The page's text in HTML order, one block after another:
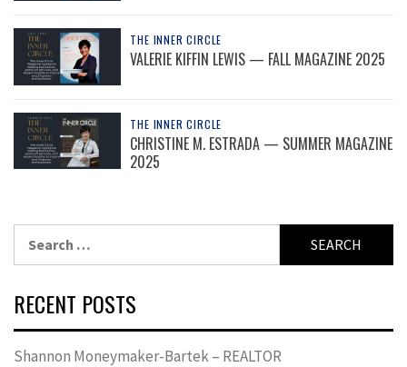
THE INNER CIRCLE
VALERIE KIFFIN LEWIS — FALL MAGAZINE 2025
THE INNER CIRCLE
CHRISTINE M. ESTRADA — SUMMER MAGAZINE
2025
for:
RECENT POSTS
Shannon Moneymaker-Bartek – REALTOR